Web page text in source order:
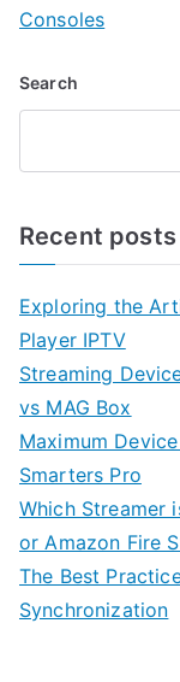
Consoles
Search
Recent posts
Exploring the
Player IPTV
Streaming
vs MAG Box
Maximum
Smarters Pro
Which Streamer
or Amazon Fire
The Best
Synchronization